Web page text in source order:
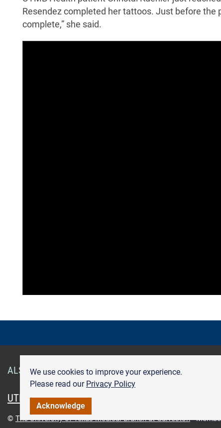
We use cookies to improve your experience.
Please read our Privacy Policy
Acknowledge
Resendez completed her tattoos. Just before the
complete,” she said.
ALSO OF INTEREST Smart Health Cards
UTMB.edu UTMBHealth.com
© The University of Texas Medical Branch at Galveston